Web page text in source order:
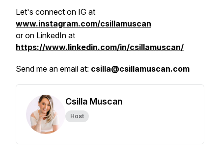
Let's connect on IG at
www.instagram.com/csillamuscan
or on LinkedIn at
https://www.linkedin.com/in/csillamuscan/
Send me an email at: csilla@csillamuscan.com
Csilla Muscan
Host